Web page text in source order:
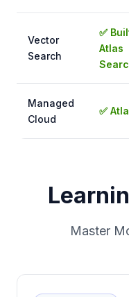
Vector
Search
✅
Atlas
Managed
Cloud
✅
Master